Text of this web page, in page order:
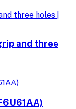
and three